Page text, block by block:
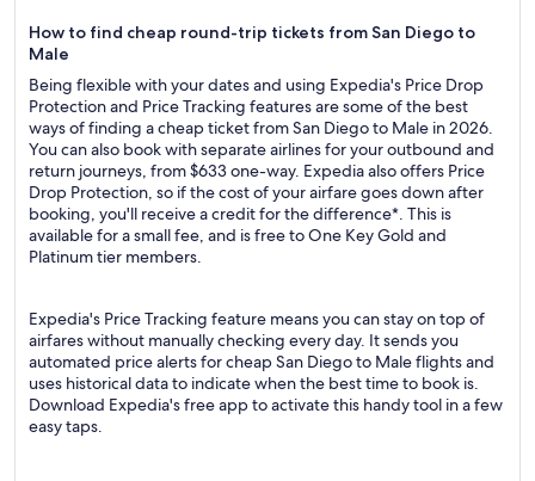
How to find cheap round-trip tickets from San Diego to
Male
Being flexible with your dates and using Expedia's Price Drop
Protection and Price Tracking features are some of the best
ways of finding a cheap ticket from San Diego to Male in 2026.
You can also book with separate airlines for your outbound and
return journeys, from $633 one-way. Expedia also offers Price
Drop Protection, so if the cost of your airfare goes down after
booking, you'll receive a credit for the difference*. This is
available for a small fee, and is free to One Key Gold and
Platinum tier members.
Expedia's Price Tracking feature means you can stay on top of
airfares without manually checking every day. It sends you
automated price alerts for cheap San Diego to Male flights and
uses historical data to indicate when the best time to book is.
Download Expedia's free app to activate this handy tool in a few
easy taps.